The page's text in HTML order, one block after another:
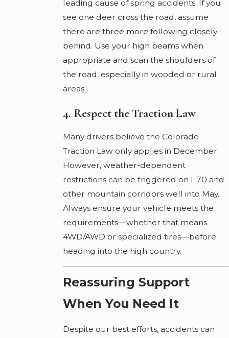
leading cause of spring accidents. If you
see one deer cross the road, assume
there are three more following closely
behind. Use your high beams when
appropriate and scan the shoulders of
the road, especially in wooded or rural
areas.
4. Respect the Traction Law
Many drivers believe the Colorado
Traction Law only applies in December.
However, weather-dependent
restrictions can be triggered on I-70 and
other mountain corridors well into May.
Always ensure your vehicle meets the
requirements—whether that means
4WD/AWD or specialized tires—before
heading into the high country.
Reassuring Support
When You Need It
Despite our best efforts, accidents can